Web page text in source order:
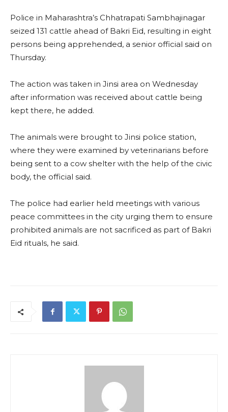
Police in Maharashtra’s Chhatrapati Sambhajinagar
seized 131 cattle ahead of Bakri Eid, resulting in eight
persons being apprehended, a senior official said on
Thursday.
The action was taken in Jinsi area on Wednesday
after information was received about cattle being
kept there, he added.
The animals were brought to Jinsi police station,
where they were examined by veterinarians before
being sent to a cow shelter with the help of the civic
body, the official said.
The police had earlier held meetings with various
peace committees in the city urging them to ensure
prohibited animals are not sacrificed as part of Bakri
Eid rituals, he said.